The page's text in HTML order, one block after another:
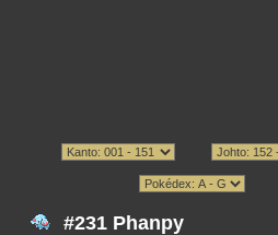
#231 Phanpy